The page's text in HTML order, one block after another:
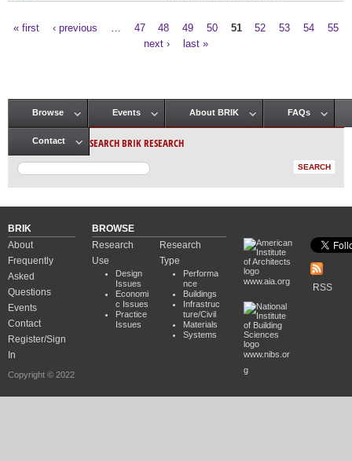
« first ‹ previous 47 48 49 50 51 52 53 54
55
next ›
last »
Main menu
Browse Events About BRIK FAQs
Contact SEARCH BRIK RESEARCH
BRIK
About
Frequently
Asked
Questions
Events
Contact
Register/Sign
In
Copyright © 2022
BROWSE
Research
Use
Design
Issues
Economi
c Issues
Practice
Issues
Research
Type
Performa
nce
Buildings
Infrastruc
ture/Civil
Materials
Systems
www.aia.org
www.nibs.or
g
RSS